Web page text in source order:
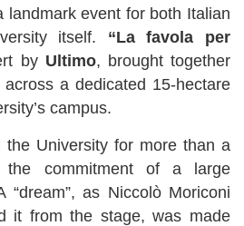
landmark event for both Italian
itself. “La favola per
by Ultimo, brought together
across a dedicated 15-hectare
campus.
the University for more than a
the commitment of a large
“dream”, as Niccolò Moriconi
it from the stage, was made